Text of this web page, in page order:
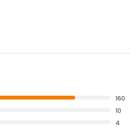
160
10
4